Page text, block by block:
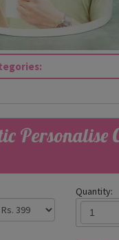
Personalise
Quantity: